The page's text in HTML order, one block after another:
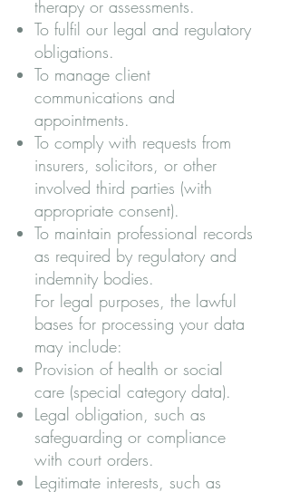
therapy or assessments.
To fulfil our legal and regulatory
obligations.
To manage client
communications and
appointments.
To comply with requests from
insurers, solicitors, or other
involved third parties (with
appropriate consent).
To maintain professional records
as required by regulatory and
indemnity bodies.
For legal purposes, the lawful
bases for processing your data
may include:
Provision of health or social
care (special category data).
Legal obligation, such as
safeguarding or compliance
with court orders.
Legitimate interests, such as